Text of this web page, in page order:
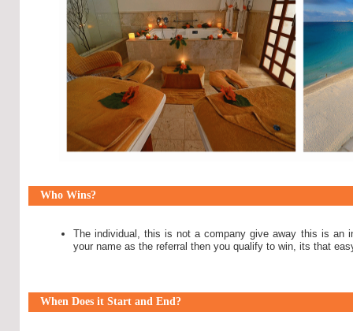
Who Wins?
The individual, this is not a company give away this is an
your name as the referral then you qualify to win, its that
When Does it Start and End?